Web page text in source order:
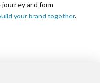
and form
your brand together.